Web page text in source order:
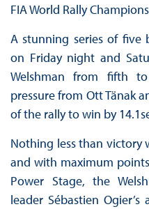
FIA World Rally
A stunning series of five
on Friday night and
Welshman from fifth
pressure from Ott Tänak
of the rally to win by
Nothing less than victory
and with maximum
Power Stage, the
leader Sébastien